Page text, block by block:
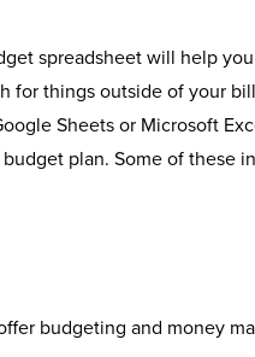
spreadsheet will help
for things outside of your
Sheets or Microsoft
plan. Some of these
budgeting and money